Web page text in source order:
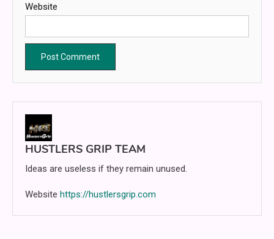
Website
HUSTLERS GRIP TEAM
Ideas are useless if they remain unused.
Website https://hustlersgrip.com